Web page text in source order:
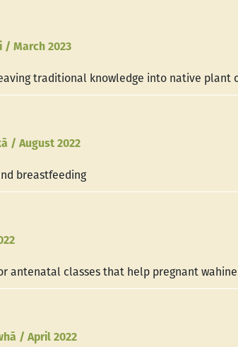
March 2023
traditional knowledge into native plant
/ August 2022
breastfeeding
antenatal classes that help pregnant
/ April 2022